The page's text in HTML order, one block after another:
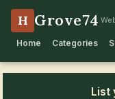
H Grove74
Home Categories
List